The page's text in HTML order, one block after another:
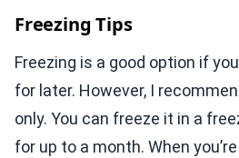
Freezing Tips
Freezing is a good option if
for later. However, I
only. You can freeze it in a
for up to a month. When